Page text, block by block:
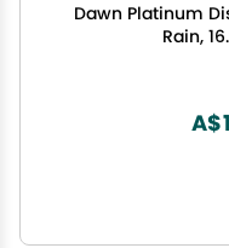
Dawn Platinum
Rain,